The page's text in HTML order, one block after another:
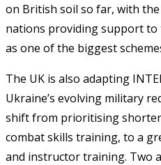
on British soil so far, with
nations providing support to
as one of the biggest
The UK is also adapting
Ukraine’s evolving military
shift from prioritising
combat skills training, to a
and instructor training. Two